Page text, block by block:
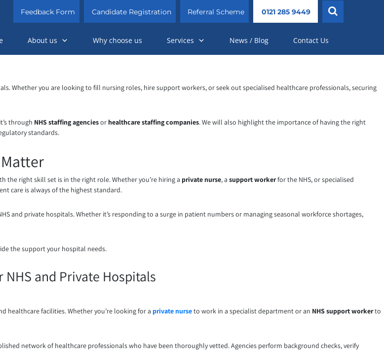
Feedback Form Candidate Registration Referral Scheme 0121 285 9449
About us Why choose us Services News / Blog Contact Us
Whether you are looking to fill nursing roles, hire support workers, or seek out specialised healthcare professionals, securing
through NHS staffing agenciesor healthcare staffing companies. We will also highlight the importance of having the right
standards.
right skill set is in the right role. Whether you’re hiring a private nurse, a support workerfor the NHS, or specialised
care is always of the highest standard.
and private hospitals. Whether it’s responding to a surge in patient numbers or managing seasonal workforce shortages,
the support your hospital needs.
and Private Hospitals
healthcare facilities. Whether you’re looking for a private nurseto work in a specialist department or an NHS support workerto
network of healthcare professionals who have been thoroughly vetted. Agencies perform background checks, verify